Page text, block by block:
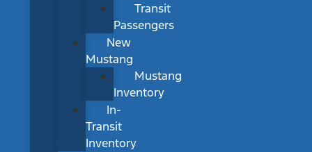
Transit
Passengers
New
Mustang
Mustang
Inventory
In-
Transit
Inventory